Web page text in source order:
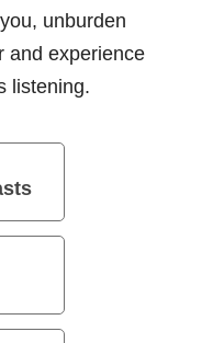
unburden
and experience
listening.